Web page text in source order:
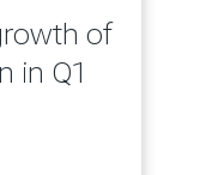
of
in Q1